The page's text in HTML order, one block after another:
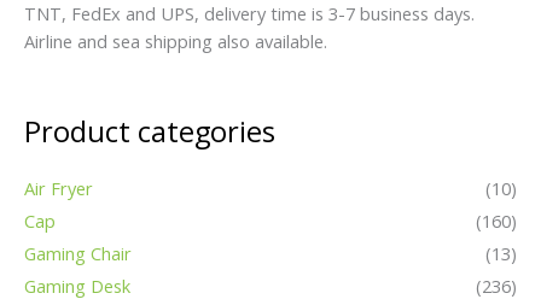
TNT, FedEx and UPS, delivery time is 3-7 business days.
Airline and sea shipping also available.
Product categories
Air Fryer
(10)
Cap
(160)
Gaming Chair
(13)
Gaming Desk
(236)